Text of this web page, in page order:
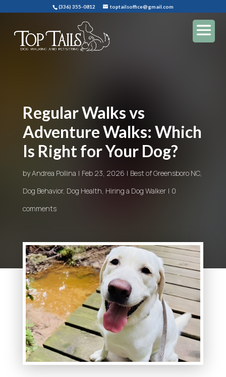
(336) 355-0812 toptailsoffice@gmail.com
Regular Walks vs
Adventure Walks: Which
Is Right for Your Dog?
byAndrea Pollina Feb 23, 2026 Best of Greensboro NC,
Dog Behavior, Dog Health, Hiring a Dog Walker
0
comments